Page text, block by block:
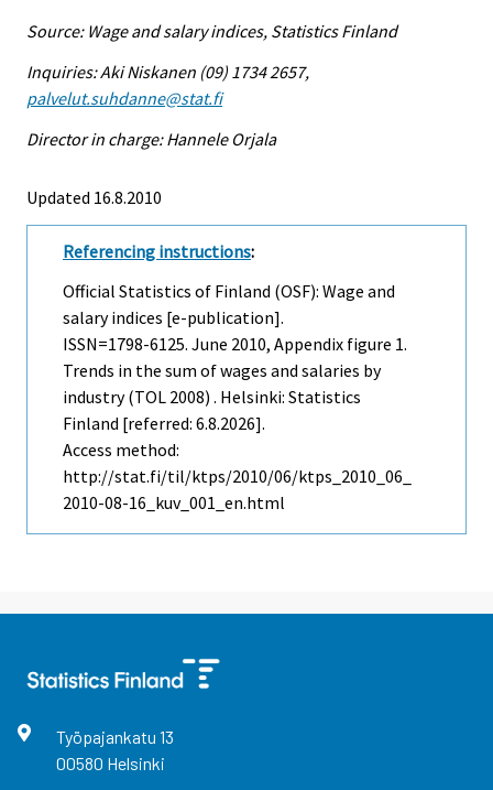
Source: Wage and salary indices, Statistics Finland
Inquiries: Aki Niskanen (09) 1734 2657,
palvelut.suhdanne@stat.fi
Director in charge: Hannele Orjala
Updated 16.8.2010
Referencing instructions:
Official Statistics of Finland (OSF): Wage and
salary indices [e-publication].
ISSN=1798-6125. June 2010, Appendix figure 1.
Trends in the sum of wages and salaries by
industry (TOL 2008) . Helsinki: Statistics
Finland [referred: 6.8.2026].
Access method:
http://stat.fi/til/ktps/2010/06/ktps_2010_06_
2010-08-16_kuv_001_en.html
Työpajankatu 13
00580 Helsinki